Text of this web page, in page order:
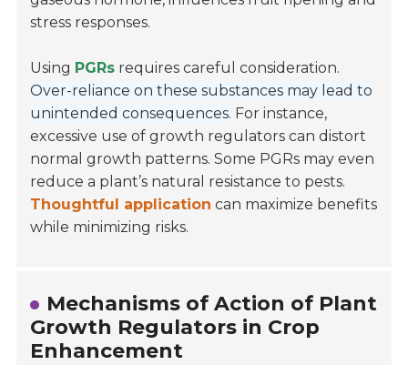
stress responses.
Using PGRs requires careful consideration.
Over-reliance on these substances may lead to
unintended consequences. For instance,
excessive use of growth regulators can distort
normal growth patterns. Some PGRs may even
reduce a plant’s natural resistance to pests.
Thoughtful application can maximize benefits
while minimizing risks.
Mechanisms of Action of Plant
Growth Regulators in Crop
Enhancement